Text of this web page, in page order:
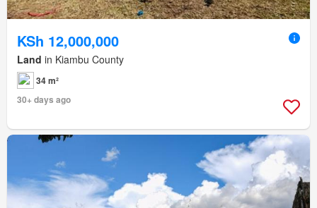
KSh 12,000,000
Land in Kiambu County
34 m²
30+ days ago